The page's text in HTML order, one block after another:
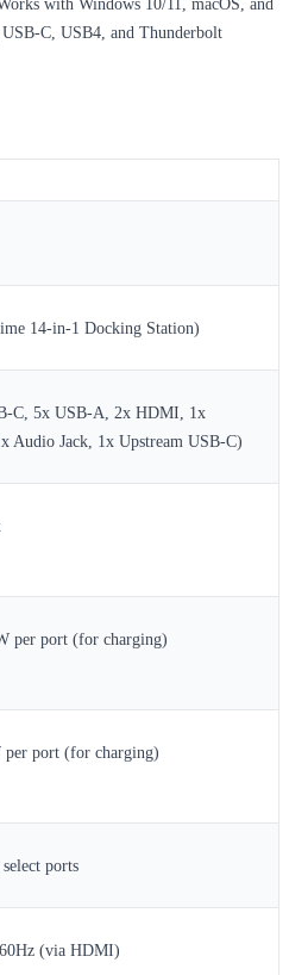
with Windows 10/11, macOS, and
C, USB4, and Thunderbolt
14-in-1 Docking Station)
C, 5x USB-A, 2x HDMI, 1x
Audio Jack, 1x Upstream USB-C)
per port (for charging)
per port (for charging)
ports
(via HDMI)